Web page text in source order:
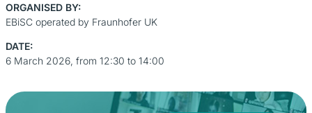
ORGANISED BY:
EBiSC operated by Fraunhofer UK
DATE:
6 March 2026, from 12:30 to 14:00